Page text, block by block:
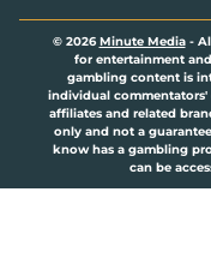
© 2026Minute Media-
for entertainment
gambling content is
individual
affiliates and related
only and not a
know has a gambling
can be